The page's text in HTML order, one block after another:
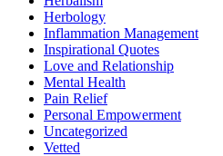
Herbology
Inflammation Management
Inspirational Quotes
Love and Relationship
Mental Health
Pain Relief
Personal Empowerment
Uncategorized
Vetted